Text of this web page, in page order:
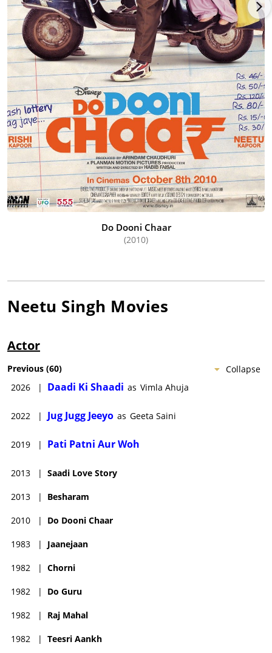
Do Dooni Chaar
(2010)
Neetu Singh Movies
Actor
Collapse
Previous (60)
2026
| Daadi Ki Shaadi as Vimla Ahuja
2022 | Jug Jugg Jeeyo as Geeta Saini
2019 | Pati Patni Aur Woh
2013 | Saadi Love Story
2013 | Besharam
2010 | Do Dooni Chaar
1983 | Jaanejaan
1982 | Chorni
1982 | Do Guru
1982 | Raj Mahal
1982 | Teesri Aankh